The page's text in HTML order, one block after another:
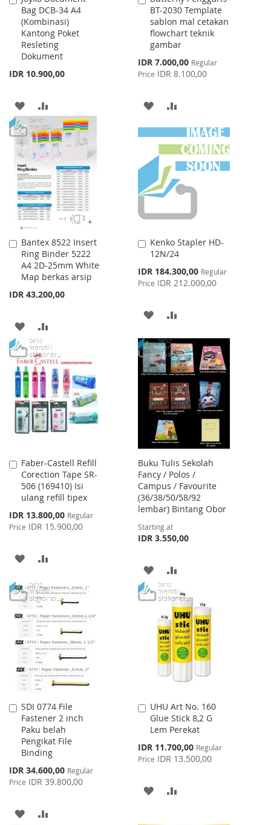
Bag DCB-34 A4
(Kombinasi)
Kantong Poket
Resleting
Dokument
IDR 10.900,00
to
Cart
ADD
TO
WISH
LIST
TO
COMPARE
BT-2030 Template
sablon mal cetakan
flowchart teknik
gambar
Special
Price
IDR 7.000,00 Regular
Price IDR 8.100,00
to
Cart
ADD
TO
WISH
LIST
TO
COMPARE
Bantex 8522 Insert
Ring Binder 5222
A4 2D-25mm White
Map berkas arsip
IDR 43.200,00
Add
to
Cart
ADD
TO
WISH
LIST
TO
COMPARE
Kenko Stapler HD-
12N/24
Special
Price
IDR 184.300,00 Regular
Price IDR 212.000,00
Add
to
ADD
WISH
LIST
COMPARE
Faber-Castell Refill
Corection Tape SR-
506 (169410) Isi
ulang refill tipex
Special
Price
IDR 13.800,00 Regular
Price IDR 15.900,00
Add
to
Cart
ADD
WISH
LIST
COMPARE
Buku Tulis Sekolah
Fancy / Polos /
Campus / Favourite
(36/38/50/58/92
lembar) Bintang Obor
Starting at
IDR 3.550,00
ADD
TO
WISH
LIST
TO
COMPARE
SDI 0774 File
Fastener 2 inch
Paku belah
Pengikat File
Binding
Special
Price
IDR 34.600,00 Regular
Price IDR 39.800,00
Add
to
Cart
ADD
UHU Art No. 160
Glue Stick 8,2 G
Lem Perekat
Special
Price
IDR 11.700,00 Regular
Price IDR 13.500,00
Add
to
Cart
ADD